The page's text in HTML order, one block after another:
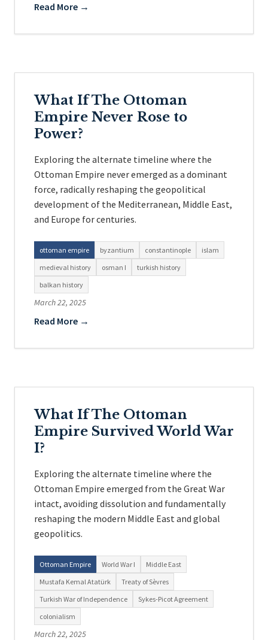
Read More →
What If The Ottoman
Empire Never Rose to
Power?
Exploring the alternate timeline where the
Ottoman Empire never emerged as a dominant
force, radically reshaping the geopolitical
development of the Mediterranean, Middle East,
and Europe for centuries.
ottoman empire byzantium constantinople
islam
medieval history
osman I
turkish history
balkan history
March 22, 2025
Read More →
What If The Ottoman
Empire Survived World War
I?
Exploring the alternate timeline where the
Ottoman Empire emerged from the Great War
intact, avoiding dissolution and fundamentally
reshaping the modern Middle East and global
geopolitics.
Ottoman Empire World War I
Middle East
Mustafa Kemal Atatürk
Treaty of Sèvres
Turkish War of Independence
Sykes-Picot Agreement
colonialism
March 22, 2025